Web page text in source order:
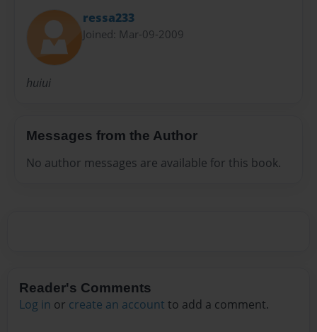
ressa233
Joined: Mar-09-2009
huiui
Messages from the Author
No author messages are available for this book.
Reader's Comments
Log in or create an account to add a comment.